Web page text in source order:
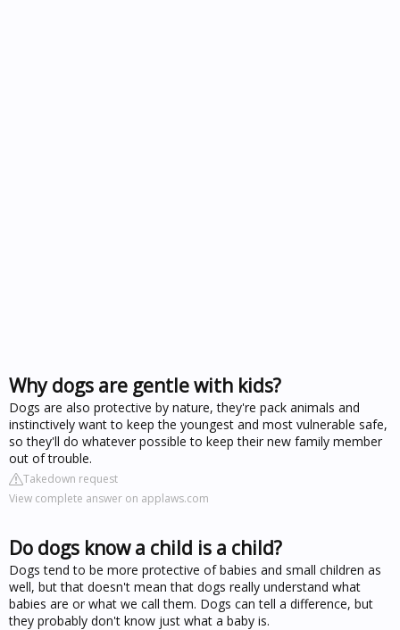
Why dogs are gentle with kids?
Dogs are also protective by nature, they're pack animals and
instinctively want to keep the youngest and most vulnerable safe,
so they'll do whatever possible to keep their new family member
out of trouble.
Takedown request
View complete answer on applaws.com
Do dogs know a child is a child?
Dogs tend to be more protective of babies and small children as
well, but that doesn't mean that dogs really understand what
babies are or what we call them. Dogs can tell a difference, but
they probably don't know just what a baby is.